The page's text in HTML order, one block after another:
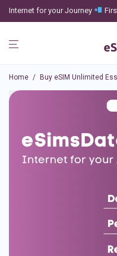
Internet for your Journey
Home / Buy eSIM Unlimited